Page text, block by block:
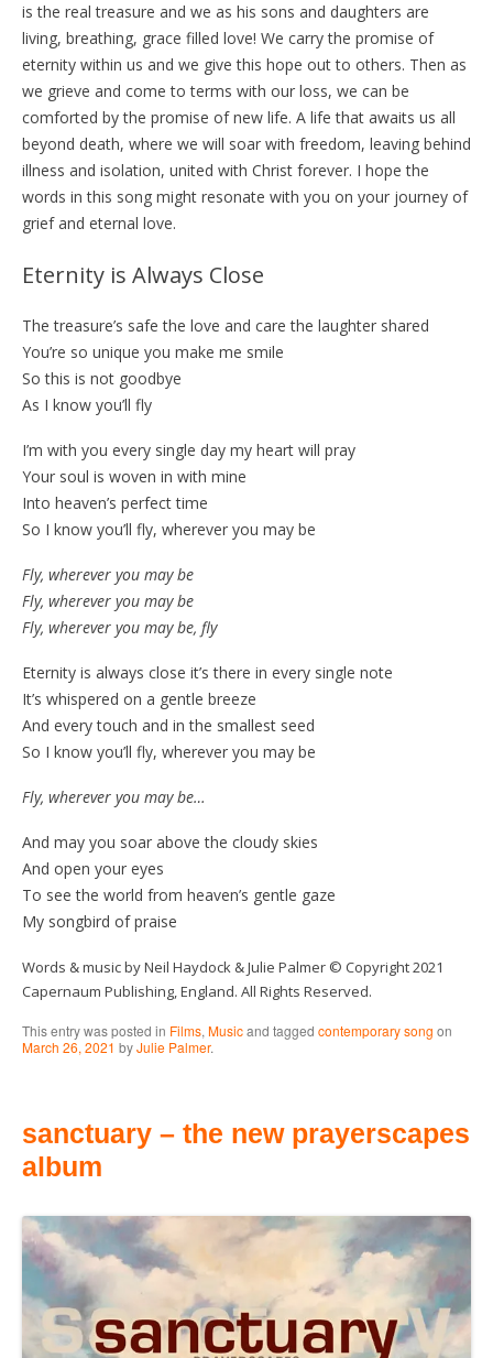
is the real treasure and we as his sons and daughters are
living, breathing, grace filled love! We carry the promise of
eternity within us and we give this hope out to others. Then as
we grieve and come to terms with our loss, we can be
comforted by the promise of new life. A life that awaits us all
beyond death, where we will soar with freedom, leaving behind
illness and isolation, united with Christ forever. I hope the
words in this song might resonate with you on your journey of
grief and eternal love.
Eternity is Always Close
The treasure’s safe the love and care the laughter shared
You’re so unique you make me smile
So this is not goodbye
As I know you’ll fly
I’m with you every single day my heart will pray
Your soul is woven in with mine
Into heaven’s perfect time
So I know you’ll fly, wherever you may be
Fly, wherever you may be
Fly, wherever you may be
Fly, wherever you may be, fly
Eternity is always close it’s there in every single note
It’s whispered on a gentle breeze
And every touch and in the smallest seed
So I know you’ll fly, wherever you may be
Fly, wherever you may be…
And may you soar above the cloudy skies
And open your eyes
To see the world from heaven’s gentle gaze
My songbird of praise
Words & music by Neil Haydock & Julie Palmer © Copyright 2021
Capernaum Publishing, England. All Rights Reserved.
This entry was posted in Films, Musicand tagged contemporary song on
March 26, 2021 byJulie Palmer.
sanctuary – the new prayerscapes
album